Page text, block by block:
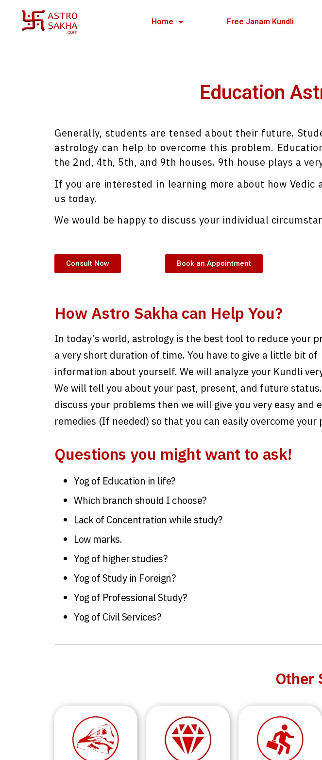
Home Free Janam Kundli
Education
Generally, students are tensed about their future.
astrology can help to overcome this problem.
the 2nd, 4th, 5th, and 9th houses. 9th house plays a
If you are interested in learning more about how
us today.
We would be happy to discuss your individual
Consult Now Book an Appointment
How Astro Sakha can Help You?
In today’s world, astrology is the best tool to reduce your
a very short duration of time. You have to give a little bit of
information about yourself. We will analyze your Kundli
We will tell you about your past, present, and future
discuss your problems then we will give you very easy and
remedies (If needed) so that you can easily overcome your
Questions you might want to ask!
Yog of Education in life?
Which branch should I choose?
Lack of Concentration while study?
Low marks.
Yog of higher studies?
Yog of Study in Foreign?
Yog of Professional Study?
Yog of Civil Services?
Other